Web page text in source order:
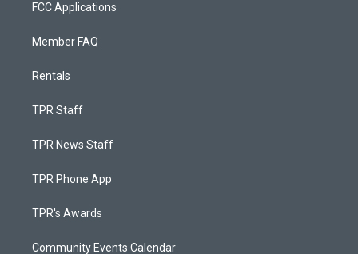
FCC Applications
Member FAQ
Rentals
TPR Staff
TPR News Staff
TPR Phone App
TPR's Awards
Community Events Calendar